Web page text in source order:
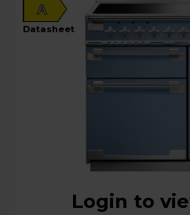
A
datasheet
Login to